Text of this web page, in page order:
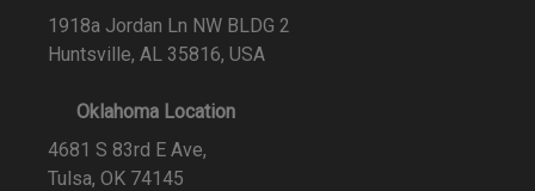
1918a Jordan Ln NW BLDG 2
Huntsville, AL 35816, USA
Oklahoma Location
4681 S 83rd E Ave,
Tulsa, OK 74145